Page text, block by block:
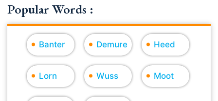
Popular Words :
Banter Demure Heed
Lorn Wuss Moot